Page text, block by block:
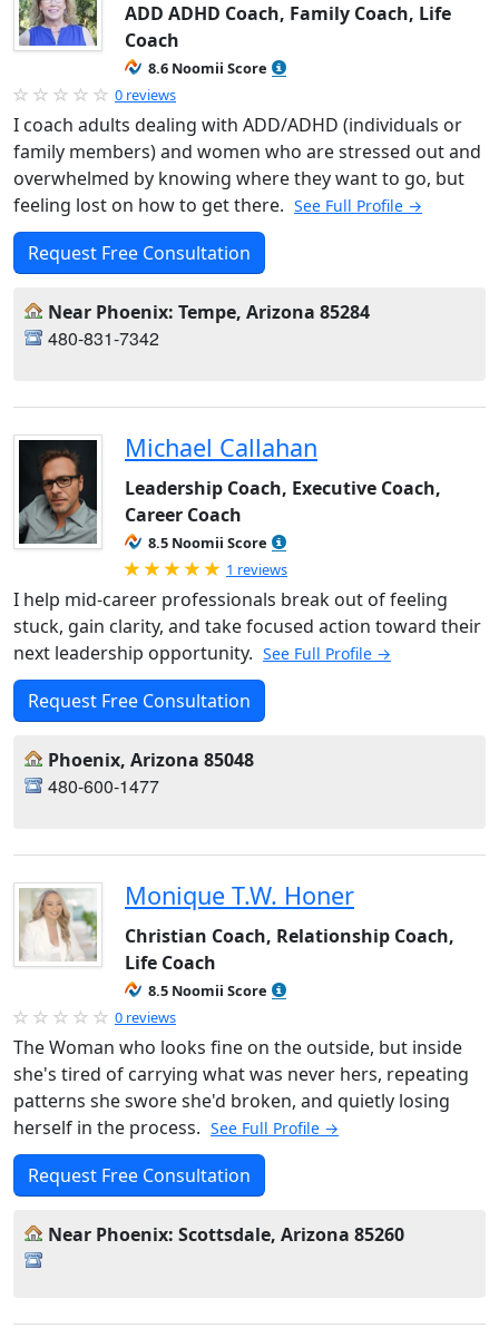
ADD ADHD Coach, Family Coach, Life
Coach
8.6 Noomii Score
0 reviews
I coach adults dealing with ADD/ADHD (individuals or
family members) and women who are stressed out and
overwhelmed by knowing where they want to go, but
feeling lost on how to get there. See Full Profile →
Request Free Consultation
Near Phoenix: Tempe, Arizona 85284
480-831-7342
Michael Callahan
Leadership Coach, Executive Coach,
Career Coach
8.5 Noomii Score
Rated 5.0 out of 5
1 reviews
I help mid-career professionals break out of feeling
stuck, gain clarity, and take focused action toward their
next leadership opportunity. See Full Profile →
Request Free Consultation
Phoenix, Arizona 85048
480-600-1477
Monique T.W. Honer
Christian Coach, Relationship Coach,
Life Coach
8.5 Noomii Score
0 reviews
The Woman who looks fine on the outside, but inside
she's tired of carrying what was never hers, repeating
patterns she swore she'd broken, and quietly losing
herself in the process. See Full Profile →
Request Free Consultation
Near Phoenix: Scottsdale, Arizona 85260